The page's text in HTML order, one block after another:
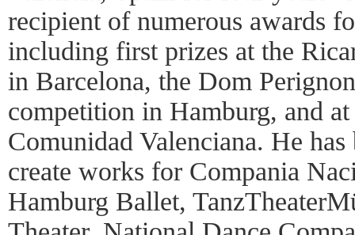
recipient of numerous awards
including first prizes at the
in Barcelona, the Dom
competition in Hamburg, and
Comunidad Valenciana. He
create works for Compania
Hamburg Ballet,